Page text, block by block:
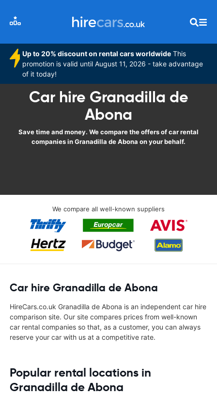
Up to 20% discount on rental cars worldwide This
promotion is valid until August 11, 2026 - take advantage
of it today!
Car hire Granadilla de
Abona
Save time and money. We compare the offers of car rental
companies in Granadilla de Abona on your behalf.
We compare all well-known suppliers
Car hire Granadilla de Abona
HireCars.co.uk Granadilla de Abona is an independent car hire
comparison site. Our site compares prices from well-known
car rental companies so that, as a customer, you can always
reserve your car with us at a competitive rate.
Popular rental locations in
Granadilla de Abona